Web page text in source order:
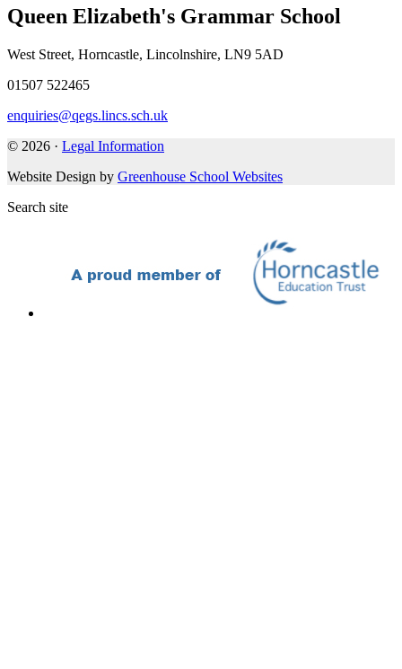
Queen Elizabeth's Grammar School
West Street, Horncastle, Lincolnshire, LN9 5AD
01507 522465
enquiries@qegs.lincs.sch.uk
© 2026 · Legal Information
Website Design by Greenhouse School Websites
Search site